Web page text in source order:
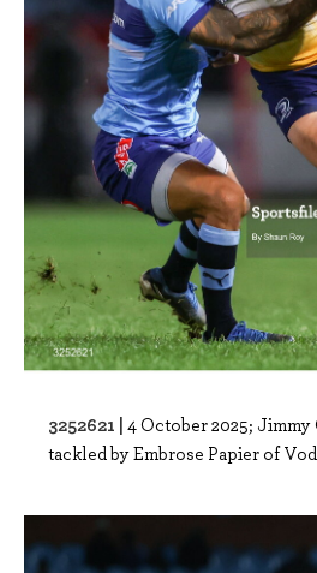
3252621 | 4 October 2025;
tackled by Embrose Papier of